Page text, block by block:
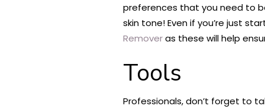
preferences that you need to
skin tone! Even if you’re just
Removeras these will help
Tools
Professionals, don’t forget to